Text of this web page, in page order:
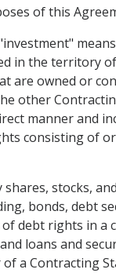
of this
in the territory
are owned or
other
manner and
consisting of
shares, stocks,
bonds, debt
debt rights in a
loans and
a Contracting